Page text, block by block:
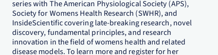
series with The American Physiological Society (APS),
Society for Womens Health Research (SWHR), and
InsideScientific covering late-breaking research, novel
discovery, fundamental principles, and research
innovation in the field of womens health and related
disease models. To learn more and register for her